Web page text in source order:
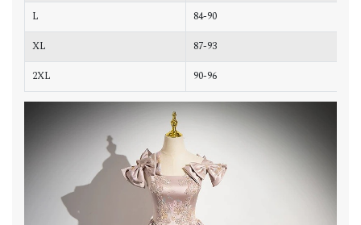
L
84-90
XL
87-93
2XL
90-96